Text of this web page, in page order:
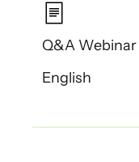
Q&A Webinar
English